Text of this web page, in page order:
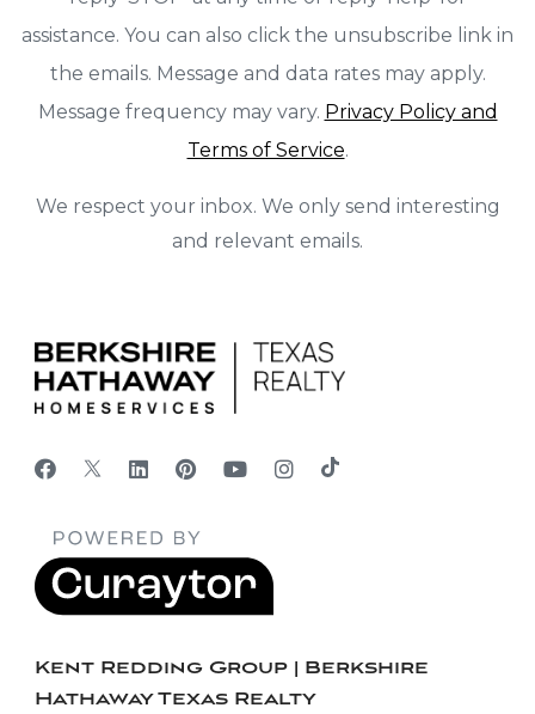
assistance. You can also click the unsubscribe link in
the emails. Message and data rates may apply.
Message frequency may vary. Privacy Policy and
Terms of Service.
We respect your inbox. We only send interesting
and relevant emails.
Kent Redding Group | Berkshire
Hathaway Texas Realty